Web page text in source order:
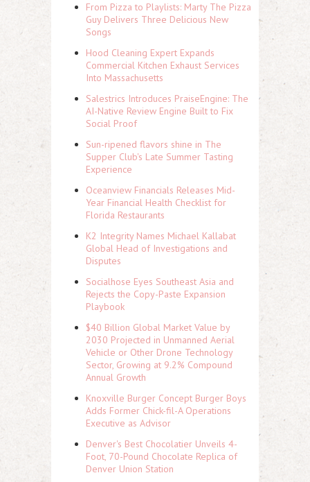
From Pizza to Playlists: Marty The Pizza
Guy Delivers Three Delicious New
Songs
Hood Cleaning Expert Expands
Commercial Kitchen Exhaust Services
Into Massachusetts
Salestrics Introduces PraiseEngine: The
AI-Native Review Engine Built to Fix
Social Proof
Sun-ripened flavors shine in The
Supper Club's Late Summer Tasting
Experience
Oceanview Financials Releases Mid-
Year Financial Health Checklist for
Florida Restaurants
K2 Integrity Names Michael Kallabat
Global Head of Investigations and
Disputes
Socialhose Eyes Southeast Asia and
Rejects the Copy-Paste Expansion
Playbook
$40 Billion Global Market Value by
2030 Projected in Unmanned Aerial
Vehicle or Other Drone Technology
Sector, Growing at 9.2% Compound
Annual Growth
Knoxville Burger Concept Burger Boys
Adds Former Chick-fil-A Operations
Executive as Advisor
Denver's Best Chocolatier Unveils 4-
Foot, 70-Pound Chocolate Replica of
Denver Union Station